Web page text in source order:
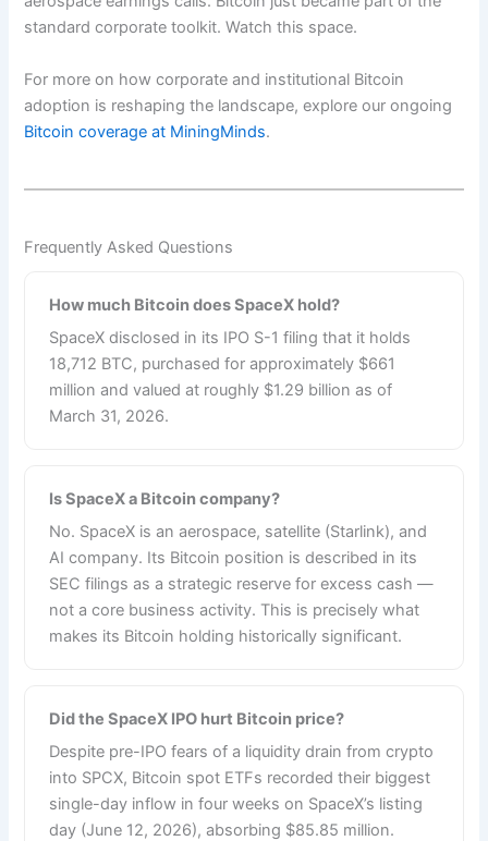
standard corporate toolkit. Watch this space.
For more on how corporate and institutional Bitcoin
adoption is reshaping the landscape, explore our ongoing
Bitcoin coverage at MiningMinds.
Frequently Asked Questions
How much Bitcoin does SpaceX hold?
SpaceX disclosed in its IPO S-1 filing that it holds
18,712 BTC, purchased for approximately $661
million and valued at roughly $1.29 billion as of
March 31, 2026.
Is SpaceX a Bitcoin company?
No. SpaceX is an aerospace, satellite (Starlink), and
AI company. Its Bitcoin position is described in its
SEC filings as a strategic reserve for excess cash —
not a core business activity. This is precisely what
makes its Bitcoin holding historically significant.
Did the SpaceX IPO hurt Bitcoin price?
Despite pre-IPO fears of a liquidity drain from crypto
into SPCX, Bitcoin spot ETFs recorded their biggest
single-day inflow in four weeks on SpaceX’s listing
day (June 12, 2026), absorbing $85.85 million.